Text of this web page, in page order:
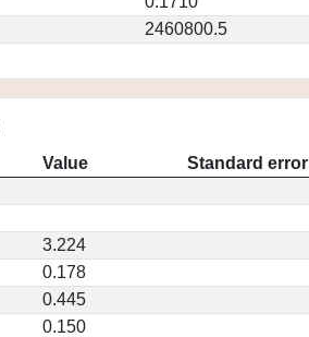
2460800.5
Value
Standard error
3.224
0.178
0.445
0.150